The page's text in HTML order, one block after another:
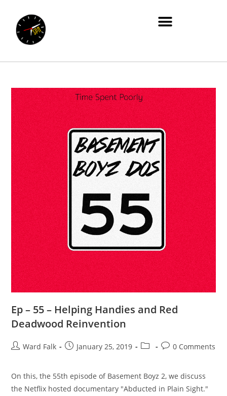
Ep – 55 – Helping Handies and Red
Deadwood Reinvention
Ward Falk January 25, 2019 0 Comments
‪On this, the 55th episode of Basement Boyz 2, we discuss
the Netflix hosted documentary "Abducted in Plain Sight."